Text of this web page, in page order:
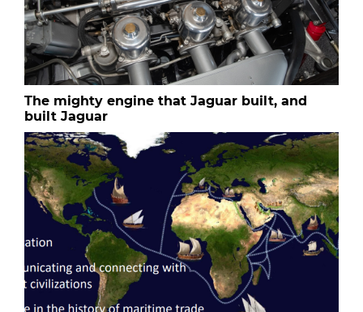
The mighty engine that Jaguar built, and
built Jaguar